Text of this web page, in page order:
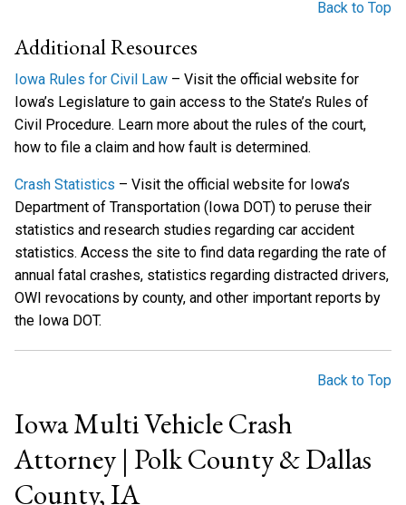
Back to Top
Additional Resources
Iowa Rules for Civil Law – Visit the official website for
Iowa’s Legislature to gain access to the State’s Rules of
Civil Procedure. Learn more about the rules of the court,
how to file a claim and how fault is determined.
Crash Statistics – Visit the official website for Iowa’s
Department of Transportation (Iowa DOT) to peruse their
statistics and research studies regarding car accident
statistics. Access the site to find data regarding the rate of
annual fatal crashes, statistics regarding distracted drivers,
OWI revocations by county, and other important reports by
the Iowa DOT.
Back to Top
Iowa Multi Vehicle Crash
Attorney | Polk County & Dallas
County, IA